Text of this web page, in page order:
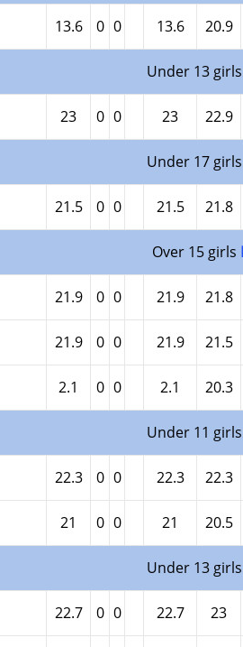
13.6 0 0 13.6 20.9
Under 13 girls
23 0 0 23 22.9
Under 17 girls
21.5 0 0 21.5 21.8
Over 15 girls
21.9 0 0 21.9 21.8
21.9 0 0 21.9 21.5
2.1 0 0 2.1 20.3
Under 11 girls
22.3 0 0 22.3 22.3
21 0 0 21 20.5
Under 13 girls
22.7 0 0 22.7 23